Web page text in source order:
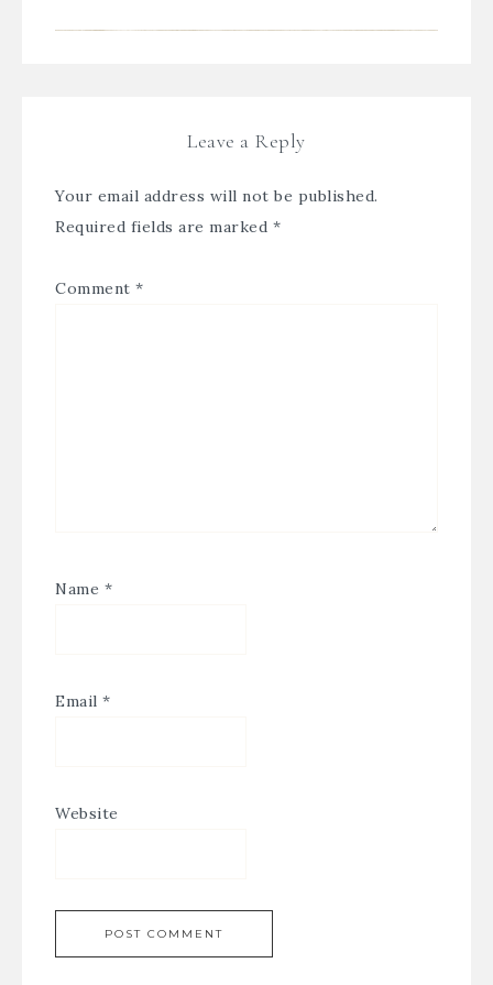
Leave a Reply
Your email address will not be published.
Required fields are marked *
Comment *
Name *
Email *
Website